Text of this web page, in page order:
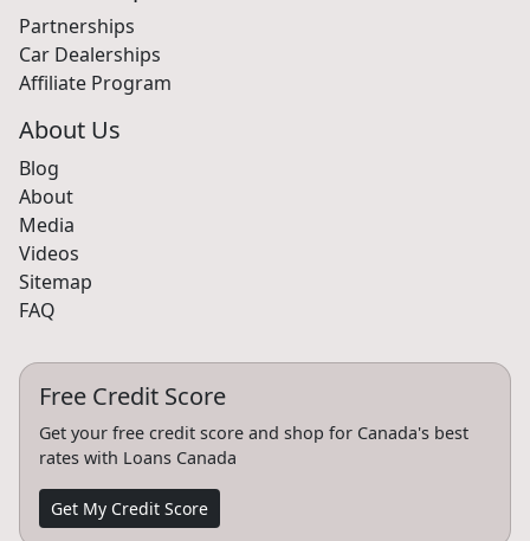
Partnerships
Partnerships
Car Dealerships
About Us
Blog
About
Media
Videos
Sitemap
Free Credit Score
Get your free credit score and shop for Canada's best
Get My Credit Score